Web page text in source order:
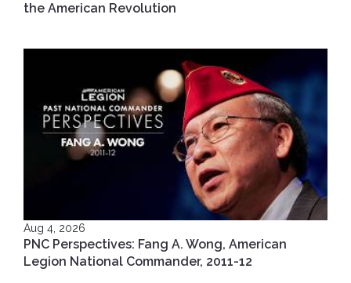
the American Revolution
Aug 4, 2026
PNC Perspectives: Fang A. Wong, American
Legion National Commander, 2011-12